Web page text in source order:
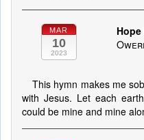
MAR
10
2023
This hymn makes me
with Jesus. Let each
could be mine and mine